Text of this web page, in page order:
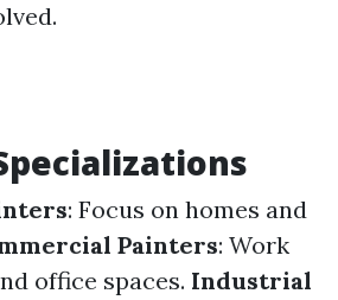
: Focus on homes and
Painters: Work
office spaces. Industrial